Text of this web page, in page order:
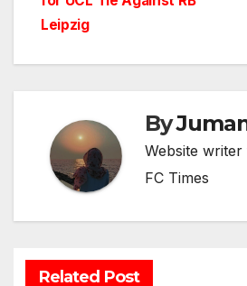
Leipzig
By
Website
FC Times
Related Post